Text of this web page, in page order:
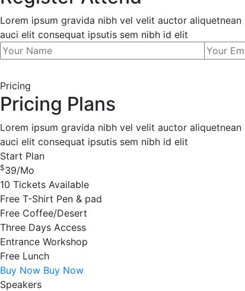
Lorem ipsum gravida nibh vel velit auctor
auci elit consequat ipsutis sem nibh id elit
Pricing
Pricing Plans
Lorem ipsum gravida nibh vel velit auctor
auci elit consequat ipsutis sem nibh id elit
Start Plan
$39/Mo
10 Tickets Available
Free T-Shirt Pen & pad
Free Coffee/Desert
Three Days Access
Entrance Workshop
Free Lunch
Buy Now Buy Now
Speakers